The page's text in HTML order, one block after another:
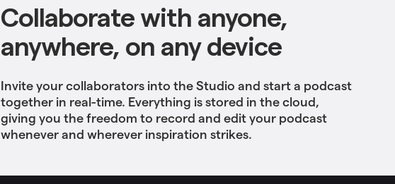
Collaborate with anyone,
anywhere, on any device
Invite your collaborators into the Studio and start a podcast
together in real-time. Everything is stored in the cloud,
giving you the freedom to record and edit your podcast
whenever and wherever inspiration strikes.